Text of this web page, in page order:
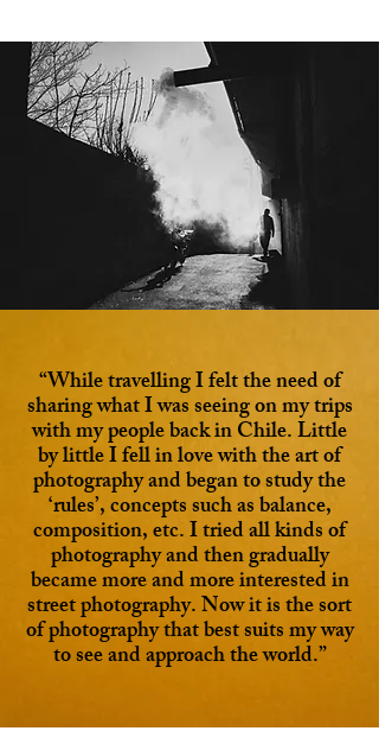
“While travelling I felt the need of
sharing what I was seeing on my trips
with my people back in Chile. Little
by little I fell in love with the art of
photography and began to study the
‘rules’, concepts such as balance,
composition, etc. I tried all kinds of
photography and then gradually
became more and more interested in
street photography. Now it is the sort
of photography that best suits my way
to see and approach the world.”